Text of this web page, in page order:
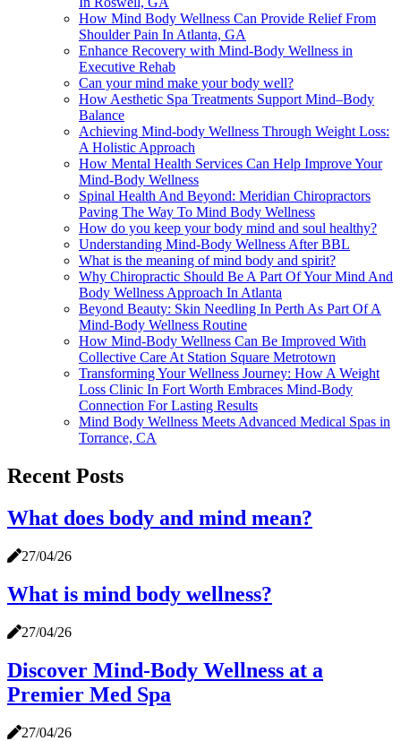
How Mind Body Wellness Can Provide Relief From
Shoulder Pain In Atlanta, GA
Enhance Recovery with Mind-Body Wellness in
Executive Rehab
Can your mind make your body well?
How Aesthetic Spa Treatments Support Mind–Body
Balance
Achieving Mind-body Wellness Through Weight Loss:
A Holistic Approach
How Mental Health Services Can Help Improve Your
Mind-Body Wellness
Spinal Health And Beyond: Meridian Chiropractors
Paving The Way To Mind Body Wellness
How do you keep your body mind and soul healthy?
Understanding Mind-Body Wellness After BBL
What is the meaning of mind body and spirit?
Why Chiropractic Should Be A Part Of Your Mind And
Body Wellness Approach In Atlanta
Beyond Beauty: Skin Needling In Perth As Part Of A
Mind-Body Wellness Routine
How Mind-Body Wellness Can Be Improved With
Collective Care At Station Square Metrotown
Transforming Your Wellness Journey: How A Weight
Loss Clinic In Fort Worth Embraces Mind-Body
Connection For Lasting Results
Mind Body Wellness Meets Advanced Medical Spas in
Torrance, CA
Recent Posts
What does body and mind mean?
27/04/26
What is mind body wellness?
27/04/26
Discover Mind-Body Wellness at a
Premier Med Spa
27/04/26